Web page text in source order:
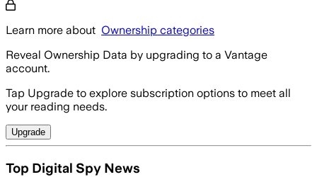
Learn more about Ownership categories
Reveal Ownership Data by upgrading to a Vantage
account.
Tap Upgrade to explore subscription options to meet all
your reading needs.
Upgrade
Top Digital Spy News